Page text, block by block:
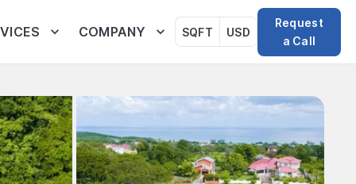
COMPANY SQFT USD
Request
a Call